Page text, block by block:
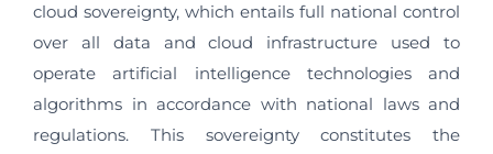
cloud sovereignty, which entails full national control
over all data and cloud infrastructure used to
operate artificial intelligence technologies and
algorithms in accordance with national laws and
regulations. This sovereignty constitutes the